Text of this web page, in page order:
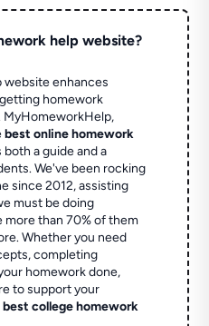
help website?
website enhances
homework
MyHomeworkHelp,
best online homework
a guide and a
We've been rocking
since 2012, assisting
must be doing
than 70% of them
Whether you need
completing
homework done,
to support your
best college homework